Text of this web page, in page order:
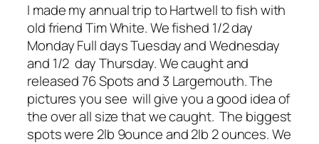
I made my annual trip to Hartwell to fish with
old friend Tim White. We fished 1/2 day
Monday Full days Tuesday and Wednesday
and 1/2 day Thursday. We caught and
released 76 Spots and 3 Largemouth. The
pictures you see will give you a good idea of
the over all size that we caught. The biggest
spots were 2lb 9ounce and 2lb 2 ounces. We